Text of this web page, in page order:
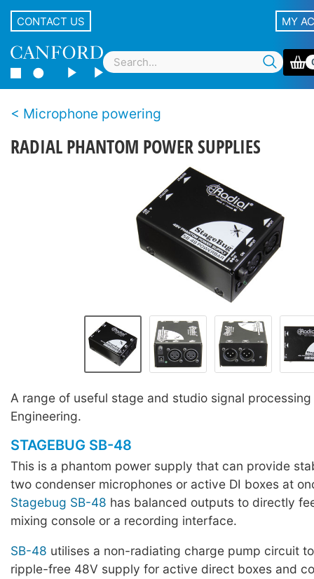
CONTACT US MY
Microphone powering
RADIAL PHANTOM POWER SUPPLIES
A range of useful stage and studio signal
Engineering.
STAGEBUG SB-48
This is a phantom power supply that can provide
two condenser microphones or active DI boxes at
Stagebug SB-48 has balanced outputs to directly
mixing console or a recording interface.
SB-48 utilises a non-radiating charge pump circuit
ripple-free 48V supply for active direct boxes and